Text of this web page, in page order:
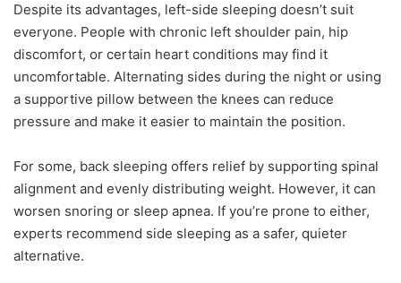
Despite its advantages, left-side sleeping doesn’t suit
everyone. People with chronic left shoulder pain, hip
discomfort, or certain heart conditions may find it
uncomfortable. Alternating sides during the night or using
a supportive pillow between the knees can reduce
pressure and make it easier to maintain the position.
For some, back sleeping offers relief by supporting spinal
alignment and evenly distributing weight. However, it can
worsen snoring or sleep apnea. If you’re prone to either,
experts recommend side sleeping as a safer, quieter
alternative.